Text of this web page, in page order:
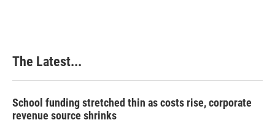
The Latest...
School funding stretched thin as costs rise, corporate
revenue source shrinks